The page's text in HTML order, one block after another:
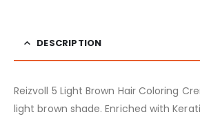
DESCRIPTION
Reizvoll 5 Light Brown Hair Coloring
light brown shade. Enriched with